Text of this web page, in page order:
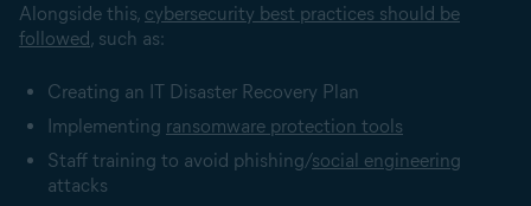
Alongside this, cybersecurity best practices should be
followed, such as:
Creating an IT Disaster Recovery Plan
Implementing ransomware protection tools
Staff training to avoid phishing/social engineering
attacks